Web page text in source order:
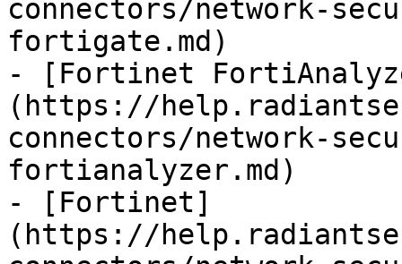
connectors/network-
fortigate.md)
- [Fortinet
(https://
connectors/network-
fortianalyzer.md)
- [Fortinet]
(https://